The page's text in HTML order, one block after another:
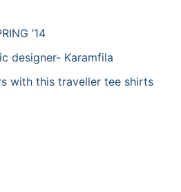
’14
designer- Karamfila
with this traveller tee shirts